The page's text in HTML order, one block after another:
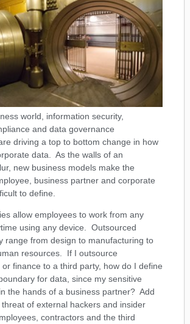
world, information security,
and data governance
driving a top to bottom change in how
data. As the walls of an
new business models make the
business partner and corporate
to define.
allow employees to work from any
using any device. Outsourced
range from design to manufacturing to
resources. If I outsource
finance to a third party, how do I define
for data, since my sensitive
the hands of a business partner? Add
of external hackers and insider
contractors and the third